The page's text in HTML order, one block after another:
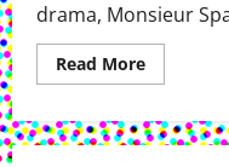
drama, Monsieur
Read MoreRead
more
Drop
Gripping